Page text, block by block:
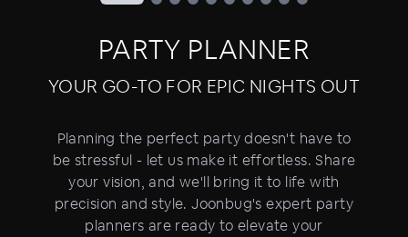
PARTY PLANNER
YOUR GO-TO FOR EPIC NIGHTS OUT
Planning the perfect party doesn't have to
be stressful - let us make it effortless. Share
your vision, and we'll bring it to life with
precision and style. Joonbug's expert party
planners are ready to elevate your